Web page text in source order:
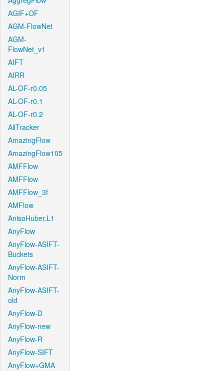
AGIF+OF
AGM-FlowNet
AGM-
FlowNet_v1
AIFT
AIRR
AL-OF-r0.05
AL-OF-r0.1
AL-OF-r0.2
AllTracker
AmazingFlow
AmazingFlow105
AMFFlow
AMFFlow
AMFFlow_3f
AMFlow
AnisoHuber.L1
AnyFlow
AnyFlow-ASIFT-
Buckets
AnyFlow-ASIFT-
Norm
AnyFlow-ASIFT-
old
AnyFlow-D
AnyFlow-new
AnyFlow-R
AnyFlow-SIFT
AnyFlow+GMA